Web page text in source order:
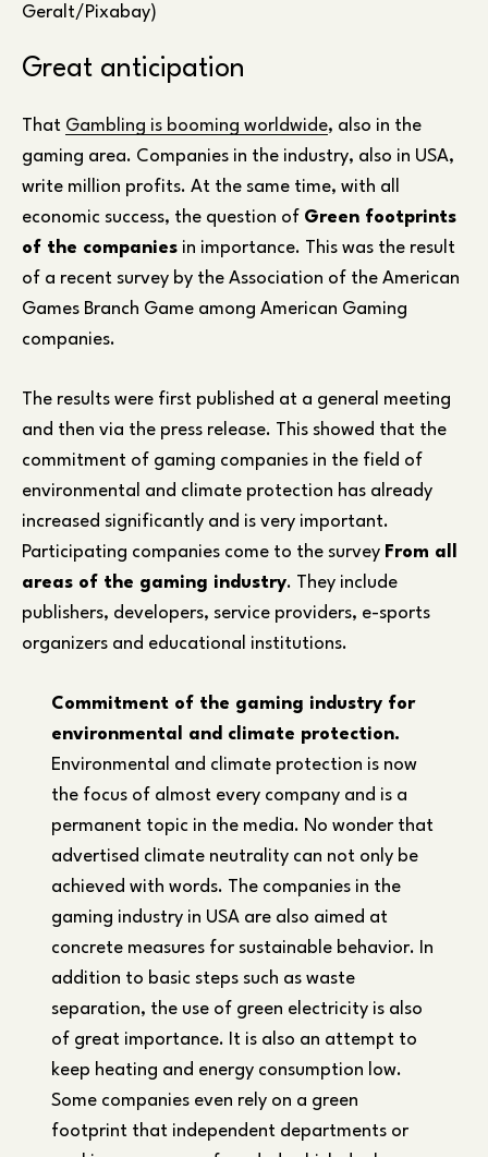
Geralt/Pixabay)
Great anticipation
That Gambling is booming worldwide, also in the
gaming area. Companies in the industry, also in USA,
write million profits. At the same time, with all
economic success, the question of Green footprints
of the companies in importance. This was the result
of a recent survey by the Association of the American
Games Branch Game among American Gaming
companies.
The results were first published at a general meeting
and then via the press release. This showed that the
commitment of gaming companies in the field of
environmental and climate protection has already
increased significantly and is very important.
Participating companies come to the survey From all
areas of the gaming industry. They include
publishers, developers, service providers, e-sports
organizers and educational institutions.
Commitment of the gaming industry for
environmental and climate protection.
Environmental and climate protection is now
the focus of almost every company and is a
permanent topic in the media. No wonder that
advertised climate neutrality can not only be
achieved with words. The companies in the
gaming industry in USA are also aimed at
concrete measures for sustainable behavior. In
addition to basic steps such as waste
separation, the use of green electricity is also
of great importance. It is also an attempt to
keep heating and energy consumption low.
Some companies even rely on a green
footprint that independent departments or